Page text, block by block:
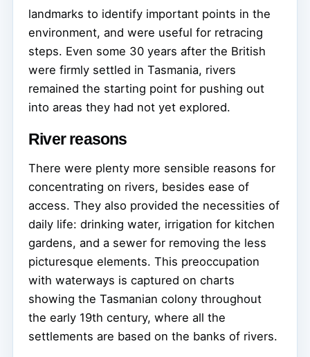
landmarks to identify important points in the
environment, and were useful for retracing
steps. Even some 30 years after the British
were firmly settled in Tasmania, rivers
remained the starting point for pushing out
into areas they had not yet explored.
River reasons
There were plenty more sensible reasons for
concentrating on rivers, besides ease of
access. They also provided the necessities of
daily life: drinking water, irrigation for kitchen
gardens, and a sewer for removing the less
picturesque elements. This preoccupation
with waterways is captured on charts
showing the Tasmanian colony throughout
the early 19th century, where all the
settlements are based on the banks of rivers.